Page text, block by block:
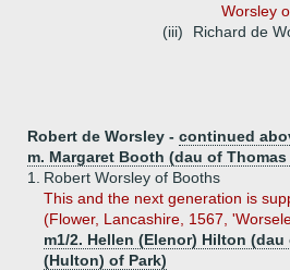
Worsley
(iii)
Richard de
Robert de Worsley - continued
m. Margaret Booth (dau of
1.
Robert Worsley of Booths
This and the next generation is
(Flower, Lancashire, 1567,
m1/2. Hellen (Elenor) Hilton
(Hulton) of Park)